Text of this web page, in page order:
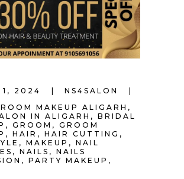
1, 2024
NS4SALON
MAKEUP ALIGARH ,
IN ALIGARH , BRIDAL
, GROOM , GROOM
, HAIR , HAIR CUTTING ,
, MAKEUP , NAIL
, NAILS , NAILS
, PARTY MAKEUP ,